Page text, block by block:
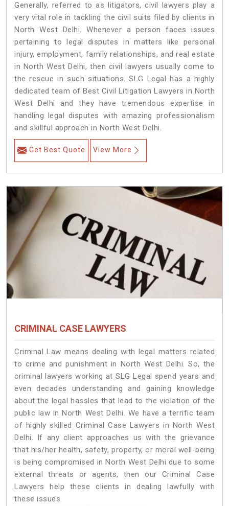
Generally, referred to as litigators, civil lawyers play a
very vital role in tackling the civil suits filed by clients in
North West Delhi. Whenever a person faces issues
pertaining to legal disputes in matters like personal
injury, employment, family relationships, and real estate
in North West Delhi, then civil lawyers usually come to
the rescue in such situations. SLG Legal has a highly
dedicated team of Best Civil Litigation Lawyers in North
West Delhi and they have tremendous expertise in
handling legal disputes with amazing professionalism
and skillful approach in North West Delhi.
Get Best Quote View More
CRIMINAL CASE LAWYERS
Criminal Law means dealing with legal matters related
to crime and punishment in North West Delhi. So, the
criminal lawyers working at SLG Legal spend years and
even decades understanding and gaining knowledge
about the legal hassles that lead to the violation of the
public law in North West Delhi. We have a terrific team
of highly skilled Criminal Case Lawyers in North West
Delhi. If any client approaches us with the grievance
that his/her health, safety, property, or moral well-being
is being compromised in North West Delhi due to some
external threats or agents, then our Criminal Case
Lawyers help these clients in dealing lawfully with
these issues.